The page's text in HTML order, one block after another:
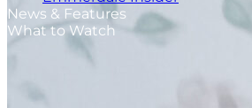
News & Features
What to Watch